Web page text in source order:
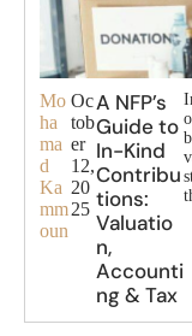
Mo
ha
ma
d
Ka
mm
oun
Oc
tob
er
12,
20
25
A NFP’s
Guide to
In-Kind
Contribu
tions:
Valuatio
n,
Accounti
ng & Tax